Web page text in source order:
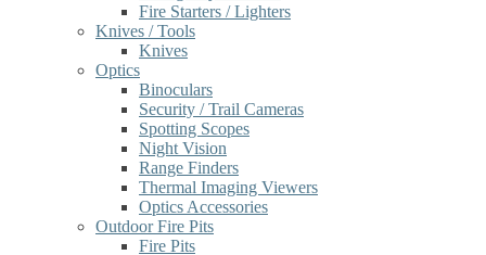
Fire Starters / Lighters
Knives / Tools
Knives
Optics
Binoculars
Security / Trail Cameras
Spotting Scopes
Night Vision
Range Finders
Thermal Imaging Viewers
Optics Accessories
Outdoor Fire Pits
Fire Pits